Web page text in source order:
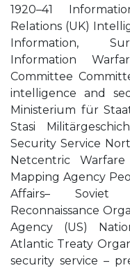
1920–41
Relations (UK)
Information,
Information
Committee
intelligence and
Ministerium für
Stasi
Security Service
Netcentric
Mapping Agency
Affairs– Soviet
Reconnaissance
Agency (US)
Atlantic Treaty
security service –